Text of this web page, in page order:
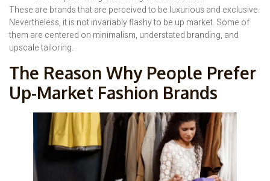
These are brands that are perceived to be luxurious and exclusive.
Nevertheless, it is not invariably flashy to be up market. Some of
them are centered on minimalism, understated branding, and
upscale tailoring.
The Reason Why People Prefer
Up-Market Fashion Brands